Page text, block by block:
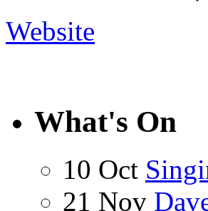
Website
What's On
10 Oct
21 Nov